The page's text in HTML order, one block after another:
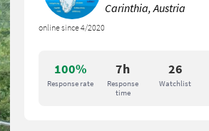
100%
Response rate
7h
Response
time
26
Watchlist
online since 4/2020
Carinthia, Austria